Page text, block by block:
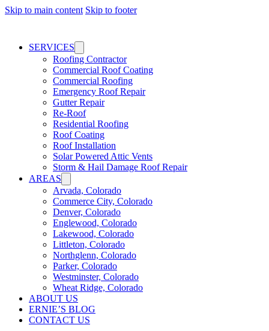
Skip to main content Skip to footer
SERVICES
Roofing Contractor
Commercial Roof Coating
Commercial Roofing
Emergency Roof Repair
Gutter Repair
Re-Roof
Residential Roofing
Roof Coating
Roof Installation
Solar Powered Attic Vents
Storm & Hail Damage Roof Repair
AREAS
Arvada, Colorado
Commerce City, Colorado
Denver, Colorado
Englewood, Colorado
Lakewood, Colorado
Littleton, Colorado
Northglenn, Colorado
Parker, Colorado
Westminster, Colorado
Wheat Ridge, Colorado
ABOUT US
ERNIE’S BLOG
CONTACT US